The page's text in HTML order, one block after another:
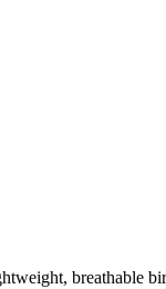
breathable